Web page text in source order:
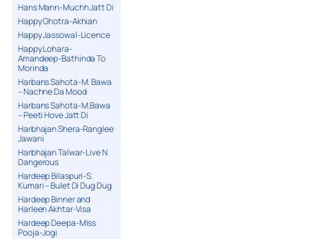
Hans Mann-Muchh Jatt Di
Happy Ghotra-Akhian
Happy Jassowal-Licence
Happy Lohara-
Amandeep-Bathinda To
Morinda
Harbans Sahota-M. Bawa
– Nachne Da Mood
Harbans Sahota-M.Bawa
– Peeti Hove Jatt Di
Harbhajan Shera-Ranglee
Jawani
Harbhajan Talwar-Live N
Dangerous
Hardeep Bilaspuri-S.
Kumari – Bulet Di Dug Dug
Hardeep Binner and
Harleen Akhtar-Visa
Hardeep Deepa-Miss
Pooja-Jogi